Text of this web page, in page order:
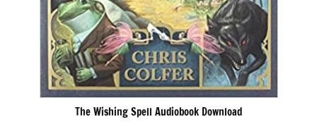
The Wishing Spell Audiobook Download